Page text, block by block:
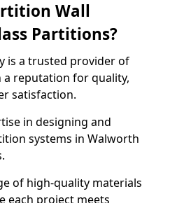
Wall
Partitions?
is a trusted provider of
reputation for quality,
satisfaction.
in designing and
systems in Walworth
of high-quality materials
each project meets